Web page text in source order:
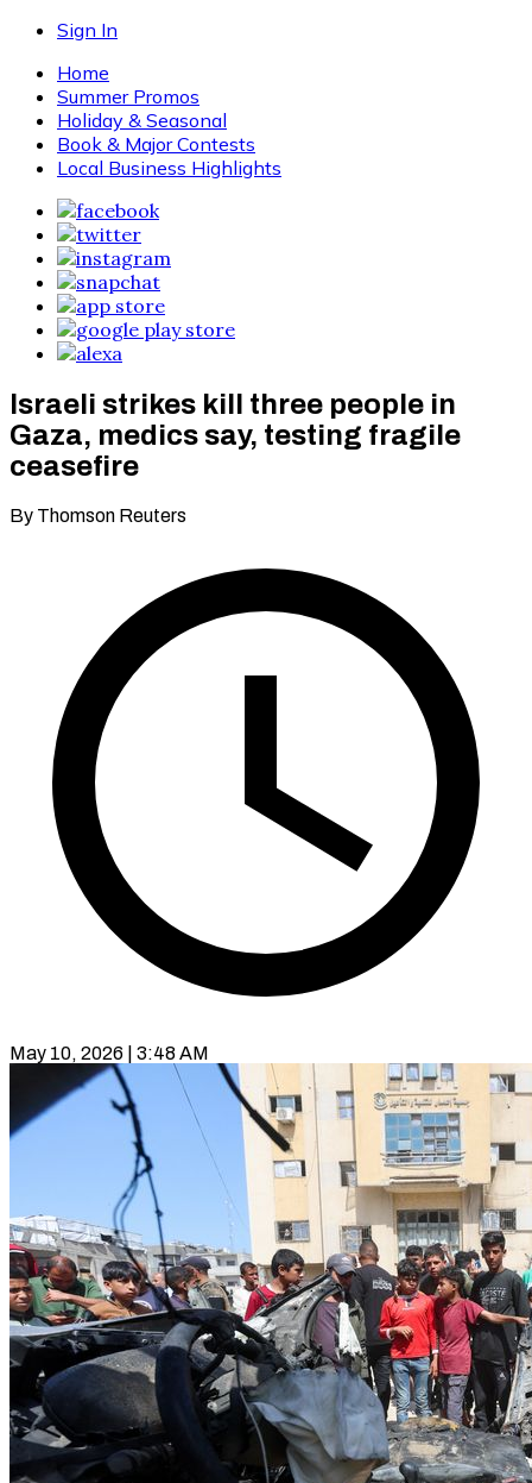
Sign In
Home
Summer Promos
Holiday & Seasonal
Book & Major Contests
Local Business Highlights
Israeli strikes kill three people in
Gaza, medics say, testing fragile
ceasefire
By Thomson Reuters
May 10, 2026 | 3:48 AM